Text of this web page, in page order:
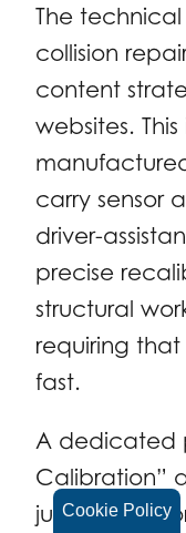
Cookie Policy
The
collision
content
websites.
carry sensor
driver-
precise
structural
requiring
fast.
A dedicated
Calibration”
just ranking